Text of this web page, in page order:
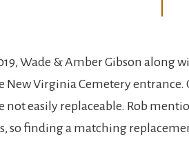
Wade & Amber Gibson along
New Virginia Cemetery entrance.
not easily replaceable. Rob
so finding a matching